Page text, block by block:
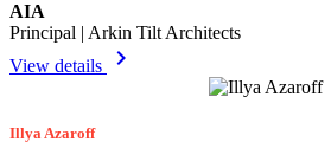
AIA
Principal | Arkin Tilt Architects
View details
chevron_right
Illya Azaroff